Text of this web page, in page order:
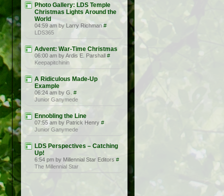
Photo Gallery: LDS Temple
Christmas Lights Around the
World
04:59 am by Larry Richman #
LDS365
Advent: War-Time Christmas
06:00 am by Ardis E. Parshall #
Keepapitchinin
A Ridiculous Made-Up
Example
06:24 am by G. #
Junior Ganymede
Ennobling the Line
07:55 am by Patrick Henry #
Junior Ganymede
LDS Perspectives – Catching
Up!
6:54 pm by Millennial Star Editors #
The Millennial Star